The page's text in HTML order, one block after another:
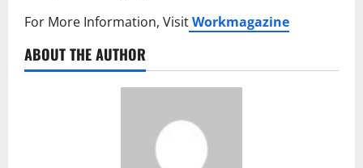
For More Information, VisitWorkmagazine
ABOUT THE AUTHOR